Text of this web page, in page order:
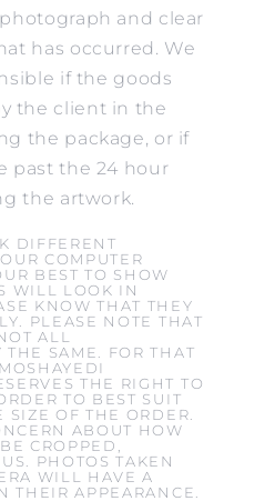
and clear
has occurred. We
if the goods
the client in the
the package, or if
past the 24 hour
the artwork.
DIFFERENT
COMPUTER
BEST TO SHOW
WILL LOOK IN
KNOW THAT THEY
PLEASE NOTE THAT
ALL
THE SAME. FOR THAT
THE RIGHT TO
TO BEST SUIT
SIZE OF THE ORDER.
ABOUT HOW
CROPPED,
PHOTOS TAKEN
WILL HAVE A
THEIR APPEARANCE.